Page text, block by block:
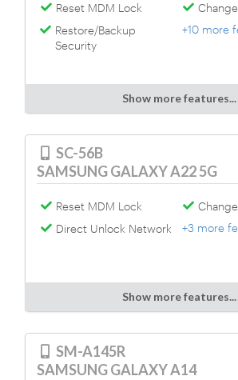
Reset MDM Lock
Restore/Backup
Security
+10 more
Show more features...
SC-56B
SAMSUNG GALAXY A22 5G
Reset MDM Lock
Direct Unlock Network
+3 more
Show more features...
SM-A145R
SAMSUNG GALAXY A14